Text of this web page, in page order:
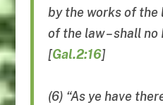
by the works of the
of the law – shall
[Gal.2:16]
(6) “As ye have